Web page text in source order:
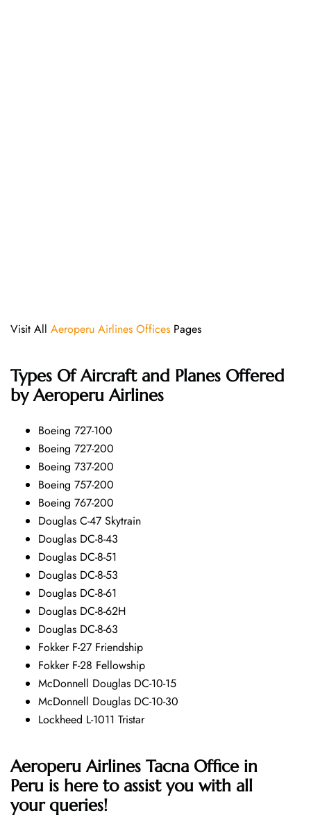
Visit All Aeroperu Airlines Offices Pages
Types Of Aircraft and Planes Offered
by Aeroperu Airlines
Boeing 727-100
Boeing 727-200
Boeing 737-200
Boeing 757-200
Boeing 767-200
Douglas C-47 Skytrain
Douglas DC-8-43
Douglas DC-8-51
Douglas DC-8-53
Douglas DC-8-61
Douglas DC-8-62H
Douglas DC-8-63
Fokker F-27 Friendship
Fokker F-28 Fellowship
McDonnell Douglas DC-10-15
McDonnell Douglas DC-10-30
Lockheed L-1011 Tristar
Aeroperu Airlines Tacna Office in
Peru is here to assist you with all
your queries!